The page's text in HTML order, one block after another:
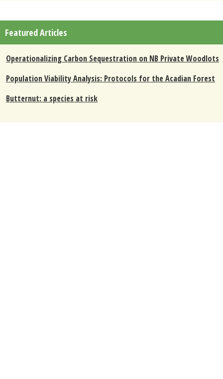
Featured Articles
Operationalizing Carbon Sequestration on NB Private Woodlots
Population Viability Analysis: Protocols for the Acadian Forest
Butternut: a species at risk